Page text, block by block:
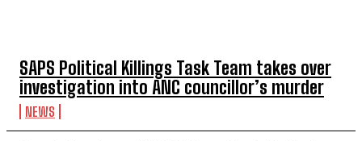
SAPS Political Killings Task Team takes over
investigation into ANC councillor’s murder
NEWS